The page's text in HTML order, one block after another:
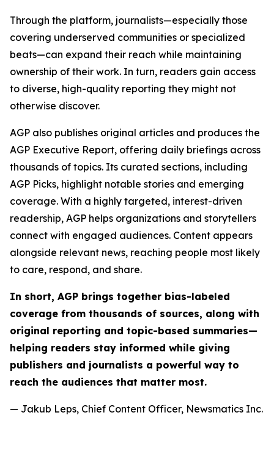
Through the platform, journalists—especially those
covering underserved communities or specialized
beats—can expand their reach while maintaining
ownership of their work. In turn, readers gain access
to diverse, high-quality reporting they might not
otherwise discover.
AGP also publishes original articles and produces the
AGP Executive Report, offering daily briefings across
thousands of topics. Its curated sections, including
AGP Picks, highlight notable stories and emerging
coverage. With a highly targeted, interest-driven
readership, AGP helps organizations and storytellers
connect with engaged audiences. Content appears
alongside relevant news, reaching people most likely
to care, respond, and share.
In short, AGP brings together bias-labeled
coverage from thousands of sources, along with
original reporting and topic-based summaries—
helping readers stay informed while giving
publishers and journalists a powerful way to
reach the audiences that matter most.
— Jakub Leps, Chief Content Officer, Newsmatics Inc.